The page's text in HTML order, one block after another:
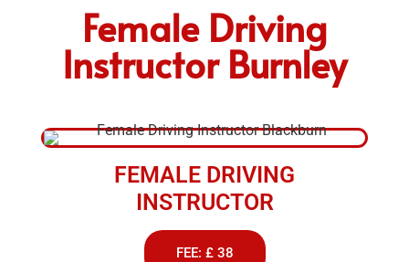
Female Driving
Instructor Burnley
FEMALE DRIVING
INSTRUCTOR
FEE: £ 38